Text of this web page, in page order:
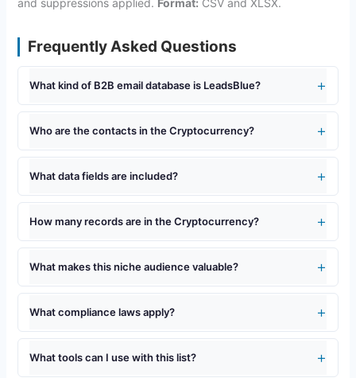
Frequently Asked Questions
What kind of B2B email database is LeadsBlue?
Who are the contacts in the Cryptocurrency?
What data fields are included?
How many records are in the Cryptocurrency?
What makes this niche audience valuable?
What compliance laws apply?
What tools can I use with this list?